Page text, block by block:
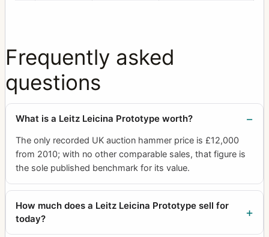
Frequently asked
questions
What is a Leitz Leicina Prototype worth?
The only recorded UK auction hammer price is £12,000
from 2010; with no other comparable sales, that figure is
the sole published benchmark for its value.
How much does a Leitz Leicina Prototype sell for
today?